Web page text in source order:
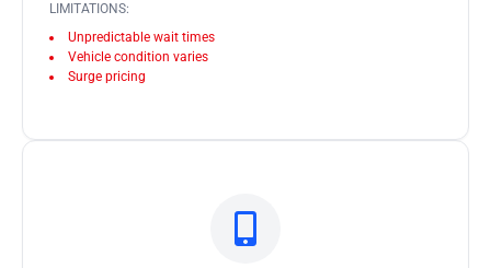
LIMITATIONS:
Unpredictable wait times
Vehicle condition varies
Surge pricing